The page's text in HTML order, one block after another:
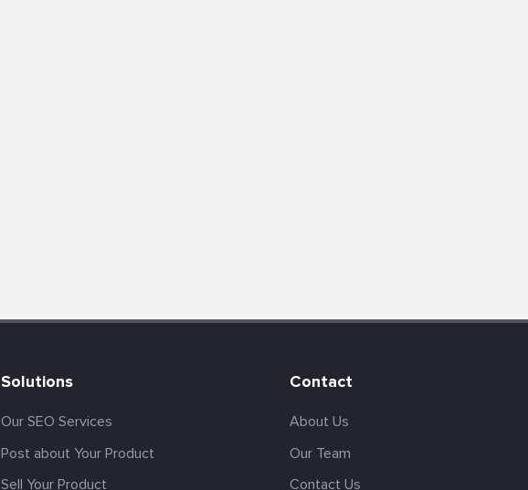
Solutions
Our SEO Services
Post about Your Product
Sell Your Product
Contact
About Us
Our Team
Contact Us